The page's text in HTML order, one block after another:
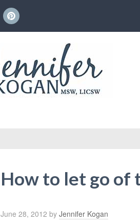
How to let go of
June 28, 2012 by Jennifer Kogan